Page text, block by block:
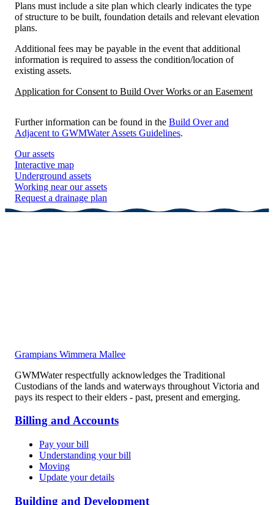
Plans must include a site plan which clearly indicates the type
of structure to be built, foundation details and relevant elevation
plans.
Additional fees may be payable in the event that additional
information is required to assess the condition/location of
existing assets.
Application for Consent to Build Over Works or an Easement
Further information can be found in the Build Over and
Adjacent to GWMWater Assets Guidelines.
Our assets
Interactive map
Underground assets
Working near our assets
Request a drainage plan
Grampians Wimmera Mallee
GWMWater respectfully acknowledges the Traditional
Custodians of the lands and waterways throughout Victoria and
pays its respect to their elders - past, present and emerging.
Billing and Accounts
Pay your bill
Understanding your bill
Moving
Update your details
Building and Development